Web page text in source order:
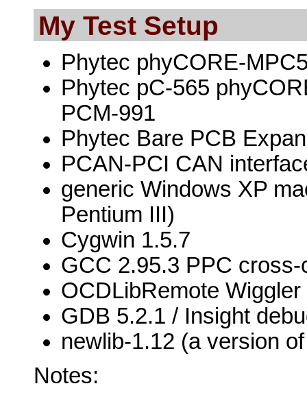
My Test Setup
Phytec phyCORE-
Phytec pC-565
PCM-991
Phytec Bare PCB
PCAN-PCI CAN
generic Windows XP
Pentium III)
Cygwin 1.5.7
GCC 2.95.3 PPC cross-
OCDLibRemote
GDB 5.2.1 / Insight
newlib-1.12 (a version
Notes: